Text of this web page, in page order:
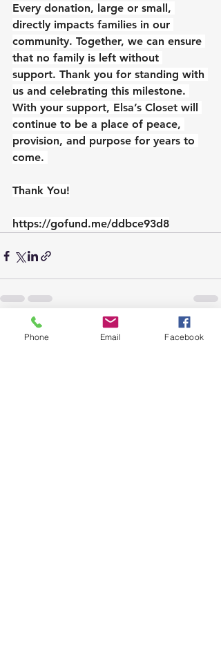
Every donation, large or small,
directly impacts families in our
community. Together, we can ensure
that no family is left without
support. Thank you for standing with
us and celebrating this milestone.
With your support, Elsa’s Closet will
continue to be a place of peace,
provision, and purpose for years to
come.
Thank You!
https://gofund.me/ddbce93d8
Recent Posts See All
Phone Email Facebook